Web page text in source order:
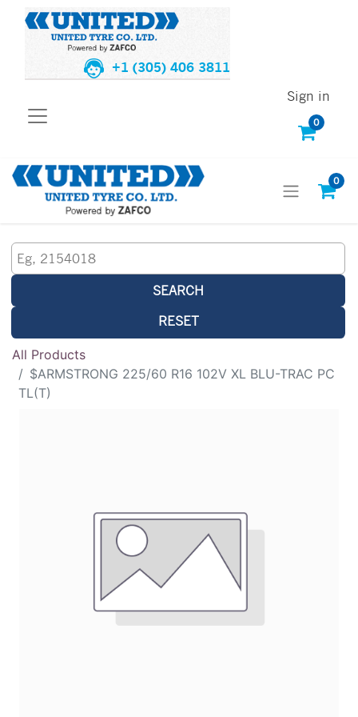
+1 (305) 406 3811
0
Sign in
0
SEARCH
RESET
All Products
$ARMSTRONG 225/60 R16 102V XL BLU-TRAC PC
TL(T)